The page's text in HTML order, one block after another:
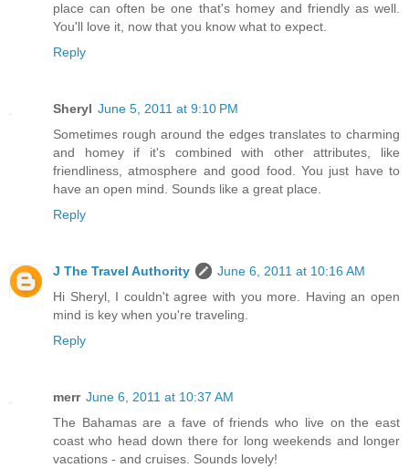
place can often be one that's homey and friendly as well.
You'll love it, now that you know what to expect.
Reply
Sheryl June 5, 2011 at 9:10 PM
Sometimes rough around the edges translates to charming
and homey if it's combined with other attributes, like
friendliness, atmosphere and good food. You just have to
have an open mind. Sounds like a great place.
Reply
J The Travel Authority
June 6, 2011 at 10:16 AM
Hi Sheryl, I couldn't agree with you more. Having an open
mind is key when you're traveling.
Reply
merr June 6, 2011 at 10:37 AM
The Bahamas are a fave of friends who live on the east
coast who head down there for long weekends and longer
vacations - and cruises. Sounds lovely!